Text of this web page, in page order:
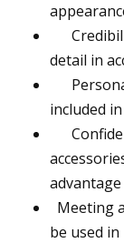
detail in
included
Meeting
be used